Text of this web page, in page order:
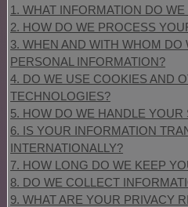
1. WHAT INFORMATION DO
2. HOW DO WE PROCESS
3. WHEN AND WITH WHOM DO
PERSONAL INFORMATION?
4. DO WE USE COOKIES AND
TECHNOLOGIES?
5. HOW DO WE HANDLE YOUR
6. IS YOUR INFORMATION
INTERNATIONALLY?
7. HOW LONG DO WE KEEP
8. DO WE COLLECT
9. WHAT ARE YOUR PRIVACY